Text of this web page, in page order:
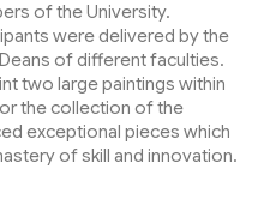
of the University.
were delivered by the
of different faculties.
two large paintings within
the collection of the
exceptional pieces which
of skill and innovation.